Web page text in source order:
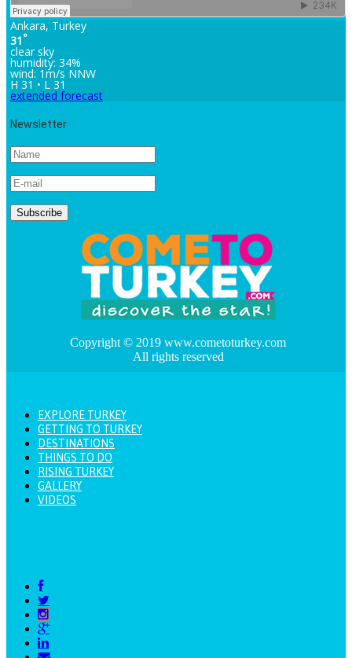
Ankara, Turkey
31 °
clear sky
humidity: 34%
wind: 1m/s NNW
H 31 • L 31
extended forecast
Newsletter
Copyright © 2019 www.cometoturkey.com
All rights reserved
EXPLORE TURKEY
GETTING TO TURKEY
DESTINATIONS
THINGS TO DO
RISING TURKEY
GALLERY
VIDEOS